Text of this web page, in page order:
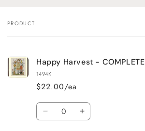
Your
PRODUCT
Happy Harvest - COMPLETE
1494K
$22.00/ea
Quantity
Decrease Increase